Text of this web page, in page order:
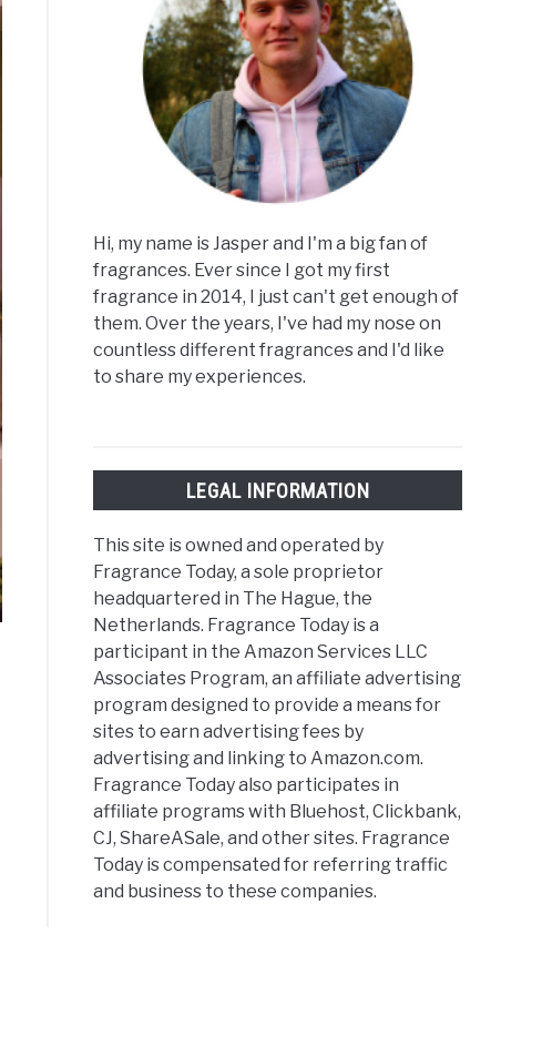
Hi, my name is Jasper and I'm a big fan of
fragrances. Ever since I got my first
fragrance in 2014, I just can't get enough of
them. Over the years, I've had my nose on
countless different fragrances and I'd like
to share my experiences.
LEGAL INFORMATION
This site is owned and operated by
Fragrance Today, a sole proprietor
headquartered in The Hague, the
Netherlands. Fragrance Today is a
participant in the Amazon Services LLC
Associates Program, an affiliate advertising
program designed to provide a means for
sites to earn advertising fees by
advertising and linking to Amazon.com.
Fragrance Today also participates in
affiliate programs with Bluehost, Clickbank,
CJ, ShareASale, and other sites. Fragrance
Today is compensated for referring traffic
and business to these companies.